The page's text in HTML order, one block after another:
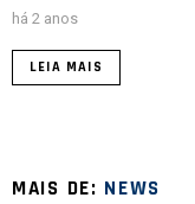
há 2 anos
LEIA MAIS
MAIS DE: NEWS